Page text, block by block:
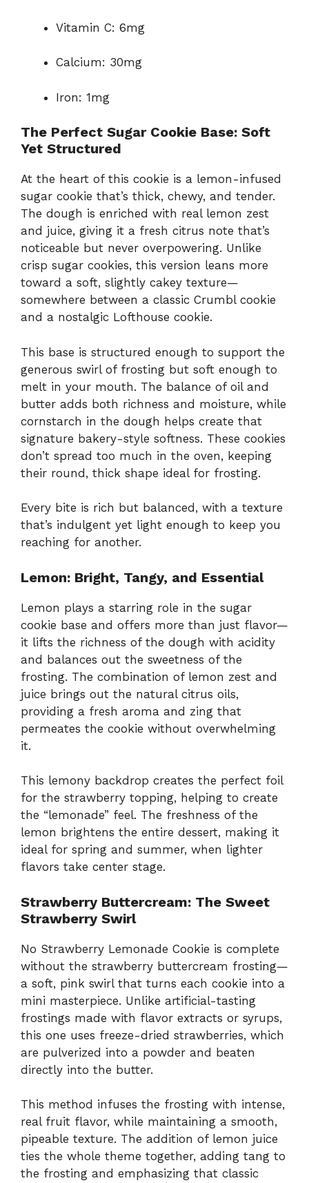
Vitamin C: 6mg
Calcium: 30mg
Iron: 1mg
The Perfect Sugar Cookie Base: Soft
Yet Structured
At the heart of this cookie is a lemon-infused
sugar cookie that’s thick, chewy, and tender.
The dough is enriched with real lemon zest
and juice, giving it a fresh citrus note that’s
noticeable but never overpowering. Unlike
crisp sugar cookies, this version leans more
toward a soft, slightly cakey texture—
somewhere between a classic Crumbl cookie
and a nostalgic Lofthouse cookie.
This base is structured enough to support the
generous swirl of frosting but soft enough to
melt in your mouth. The balance of oil and
butter adds both richness and moisture, while
cornstarch in the dough helps create that
signature bakery-style softness. These cookies
don’t spread too much in the oven, keeping
their round, thick shape ideal for frosting.
Every bite is rich but balanced, with a texture
that’s indulgent yet light enough to keep you
reaching for another.
Lemon: Bright, Tangy, and Essential
Lemon plays a starring role in the sugar
cookie base and offers more than just flavor—
it lifts the richness of the dough with acidity
and balances out the sweetness of the
frosting. The combination of lemon zest and
juice brings out the natural citrus oils,
providing a fresh aroma and zing that
permeates the cookie without overwhelming
it.
This lemony backdrop creates the perfect foil
for the strawberry topping, helping to create
the “lemonade” feel. The freshness of the
lemon brightens the entire dessert, making it
ideal for spring and summer, when lighter
flavors take center stage.
Strawberry Buttercream: The Sweet
Strawberry Swirl
No Strawberry Lemonade Cookie is complete
without the strawberry buttercream frosting—
a soft, pink swirl that turns each cookie into a
mini masterpiece. Unlike artificial-tasting
frostings made with flavor extracts or syrups,
this one uses freeze-dried strawberries, which
are pulverized into a powder and beaten
directly into the butter.
This method infuses the frosting with intense,
real fruit flavor, while maintaining a smooth,
pipeable texture. The addition of lemon juice
ties the whole theme together, adding tang to
the frosting and emphasizing that classic